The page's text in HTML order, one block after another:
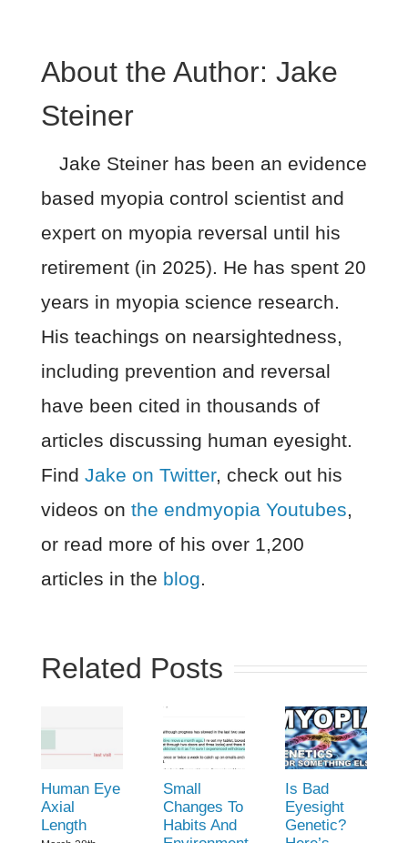
About the Author: Jake
Steiner
Jake Steiner has been an evidence
based myopia control scientist and
expert on myopia reversal until his
retirement (in 2025). He has spent 20
years in myopia science research.
His teachings on nearsightedness,
including prevention and reversal
have been cited in thousands of
articles discussing human eyesight.
Find Jake on Twitter, check out his
videos on the endmyopia Youtubes,
or read more of his over 1,200
articles in the blog.
Related Posts
Human Eye
Axial
Length
Small
Changes To
Habits And
Is Bad
Eyesight
Genetic?